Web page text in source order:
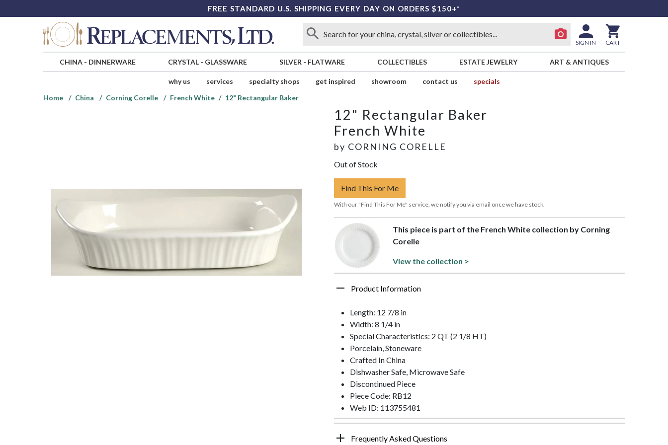
FREE STANDARD U.S. SHIPPING EVERY DAY ON ORDERS $150+*
SIGN IN CART
CHINA- DINNERWARE CRYSTAL- GLASSWARE SILVER - FLATWARE COLLECTIBLES ESTATE JEWELRY ART & ANTIQUES
why us services specialty shops get inspired showroom contact us
specials
Home
China Corning Corelle French White 12" Rectangular Baker
12" Rectangular Baker
French White
by CORNING CORELLE
Out of Stock
Find This For Me
With our "Find This For Me" service, we notify you via email once we have stock.
This piece is part of the French White collection by Corning
Corelle
View the collection >
Product Information
Length: 12 7/8 in
Width: 8 1/4 in
Special Characteristics: 2 QT (2 1/8 HT)
Porcelain, Stoneware
Crafted In China
Dishwasher Safe, Microwave Safe
Discontinued Piece
Piece Code: RB12
Web ID: 113755481
Frequently Asked Questions